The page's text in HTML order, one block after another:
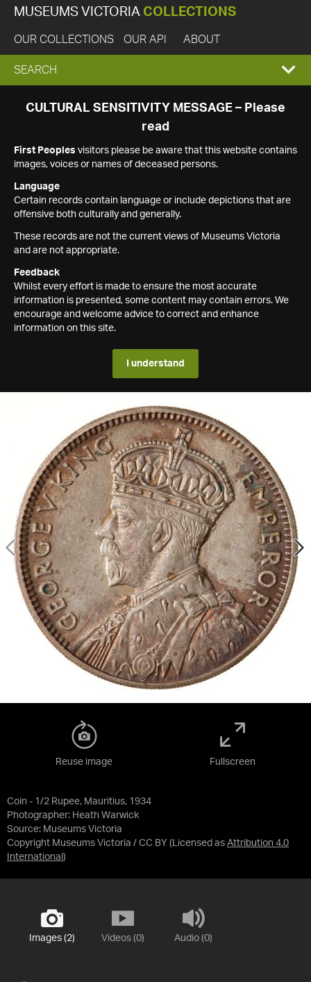
MUSEUMS VICTORIA COLLECTIONS
OUR COLLECTIONS OUR API ABOUT
EXPAND
SEARCH
SEARCH
CULTURAL SENSITIVITY MESSAGE – Please
read
First Peoples visitors please be aware that this website contains
images, voices or names of deceased persons.
Language
Certain records contain language or include depictions that are
offensive both culturally and generally.
These records are not the current views of Museums Victoria
and are not appropriate.
Feedback
Whilst every effort is made to ensure the most accurate
information is presented, some content may contain errors. We
encourage and welcome advice to correct and enhance
information on this site.
I understand
Coin - 1/2 Rupee, Mauritius, 1934
Photographer: Heath Warwick
Source: Museums Victoria
Copyright Museums Victoria / CC BY (Licensed as Attribution 4.0
International )
Reuse image Fullscreen
Images (2) Videos (0) Audio (0)